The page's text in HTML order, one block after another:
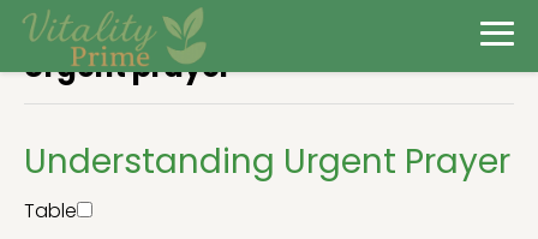
Urgent prayer
Understanding Urgent Prayer
Table